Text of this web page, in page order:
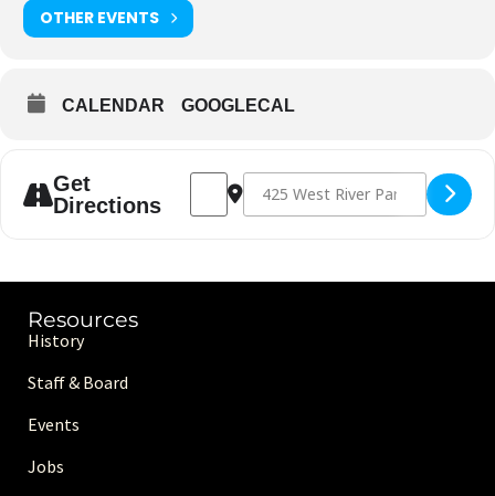
OTHER EVENTS
CALENDAR GOOGLECAL
Get
Directions
Address - Four Winds Native Run Club
Destination Address - Four Winds
Resources
History
Staff & Board
Events
Jobs